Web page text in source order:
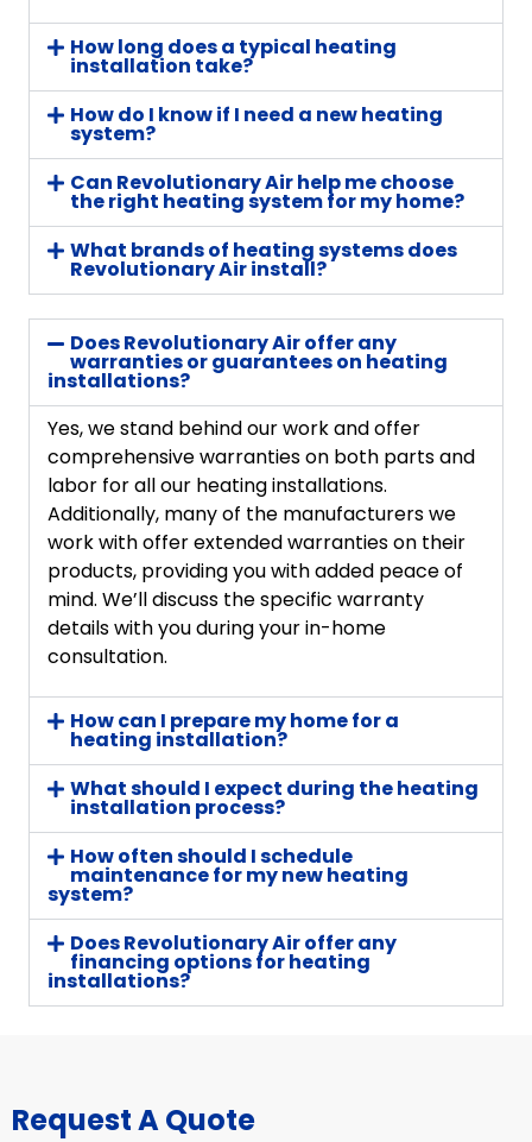
How long does a typical heating
installation take?
How do I know if I need a new heating
system?
Can Revolutionary Air help me choose
the right heating system for my home?
What brands of heating systems does
Revolutionary Air install?
Does Revolutionary Air offer any
warranties or guarantees on heating
installations?
Yes, we stand behind our work and offer
comprehensive warranties on both parts and
labor for all our heating installations.
Additionally, many of the manufacturers we
work with offer extended warranties on their
products, providing you with added peace of
mind. We’ll discuss the specific warranty
details with you during your in-home
consultation.
How can I prepare my home for a
heating installation?
What should I expect during the heating
installation process?
How often should I schedule
maintenance for my new heating
system?
Does Revolutionary Air offer any
financing options for heating
installations?
Request A Quote